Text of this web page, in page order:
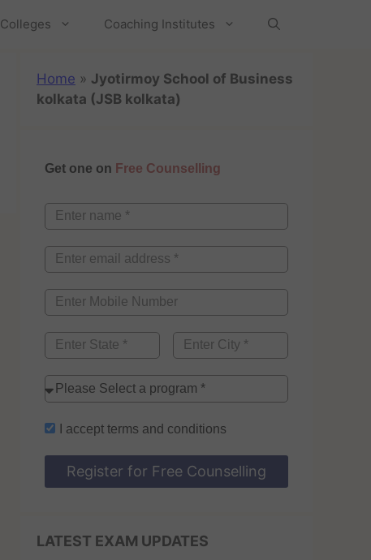
Colleges Coaching Institutes
Home » Jyotirmoy School of Business
kolkata (JSB kolkata)
Get one on Free Counselling
I accept terms and conditions
Register for Free Counselling
LATEST EXAM UPDATES